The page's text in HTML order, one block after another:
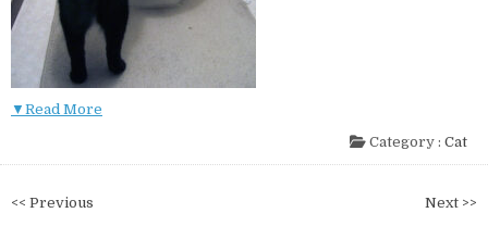
▼Read More
Category : Cat
投
<< Previous Next >>